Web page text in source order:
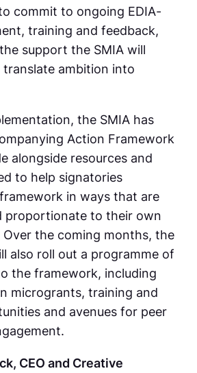
commit to ongoing EDIA-
training and feedback,
support the SMIA will
ambition into
the SMIA has
Action Framework
alongside resources and
to help signatories
in ways that are
proportionate to their own
Over the coming months, the
also roll out a programme of
the framework, including
microgrants, training and
and avenues for peer
CEO and Creative